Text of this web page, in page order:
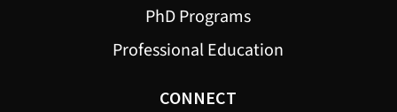
PhD Programs
Professional Education
CONNECT